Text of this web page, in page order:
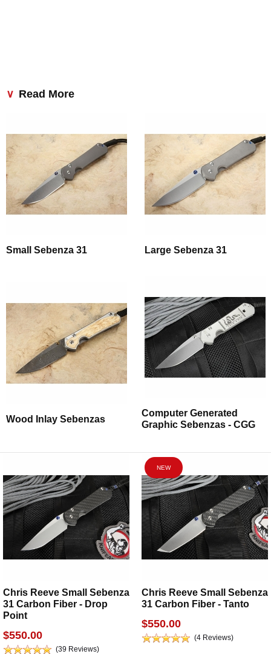
Read More
Small Sebenza 31 Large Sebenza 31
Wood Inlay Sebenzas
Computer Generated
Graphic Sebenzas - CGG
Chris Reeve Small Sebenza
31 Carbon Fiber - Drop
Point
$550.00
(39 Reviews)
NEW
Chris Reeve Small Sebenza
31 Carbon Fiber - Tanto
$550.00
(4 Reviews)